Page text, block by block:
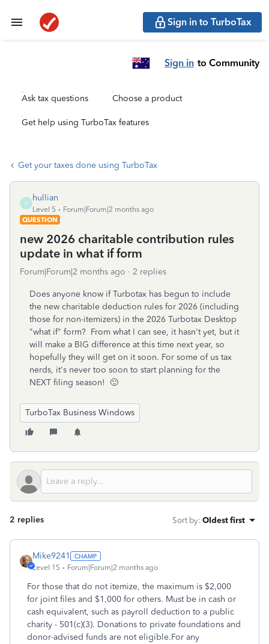
Sign in to TurboTax
Sign in to Community
Ask tax questions Choose a product
Get help using TurboTax features
Get your taxes done using TurboTax
H
hullian
Level 5
Forum|Forum|2 months ago
QUESTION
new 2026 charitable contribution rules
update in what if form
Forum|Forum|2 months ago 2 replies
Does anyone know if Turbotax has begun to include
the new charitable deduction rules for 2026 (including
those for non-itemizers) in the 2026 Turbotax Desktop
"what if" form? From what I can see, it hasn't yet, but it
will make a BIG difference at this time next year, so
hopefully they will get on it soon. For some of us tax
nerds, it's never too soon to start planning for the
NEXT filing season! 🙂
TurboTax Business Windows
2 replies Sort by: Oldest first
Mike9241
Level 15 Forum|Forum|2 months ago
For those that do not itemize, the maximum is $2,000
for joint files and $1,000 for others. Must be in cash or
cash equivalent, such as payroll deduction to a public
charity - 501(c)(3). Donations to private foundations and
donor-advised funds are not eligible.For any